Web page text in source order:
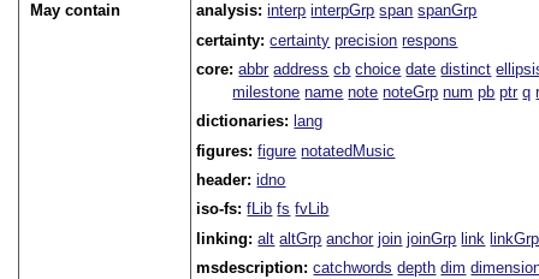
May contain analysis:interp interpGrp span spanGrp
certainty:certainty precision respons
core:abbr address cb choice date distinct
milestone name note noteGrp num pb ptr q
dictionaries: lang
figures:figure notatedMusic
header:idno
iso-fs:fLib fs fvLib
linking:alt altGrp anchor join joinGrp link linkGrp
msdescription:catchwords depth dim